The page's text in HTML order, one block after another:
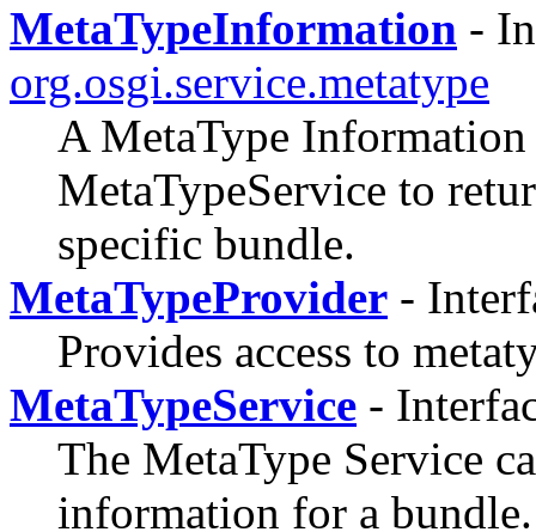
MetaTypeInformation -
org.osgi.service.metatype
A MetaType
MetaTypeService to
specific bundle.
MetaTypeProvider -
Provides access to
MetaTypeService -
The MetaType Service
information for a bundle.